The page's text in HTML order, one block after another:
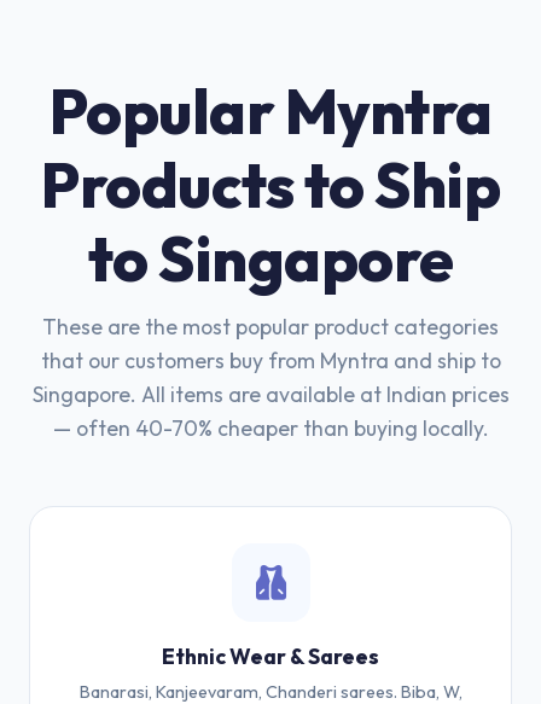
Popular Myntra
Products to Ship
to Singapore
These are the most popular product categories
that our customers buy from Myntra and ship to
Singapore. All items are available at Indian prices
— often 40-70% cheaper than buying locally.
Ethnic Wear & Sarees
Banarasi, Kanjeevaram, Chanderi sarees. Biba, W,